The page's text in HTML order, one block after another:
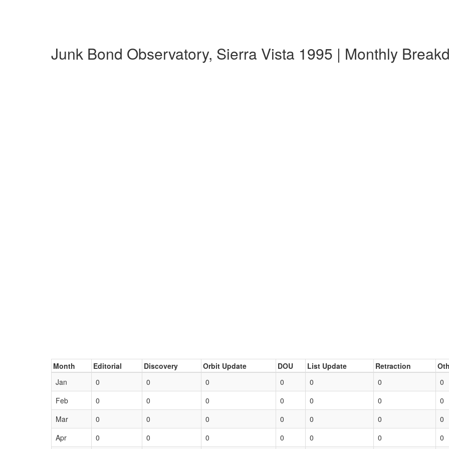
Junk Bond Observatory, Sierra Vista 1995 | Monthly
Month Editorial Discovery Orbit Update DOU List Update Retraction
Jan
0 0 0 0 0 0 0
Feb
0 0 0 0 0 0 0
Mar
0 0 0 0 0 0 0
Apr
0 0 0 0 0 0 0